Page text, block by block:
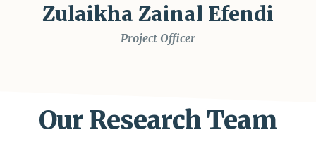
Zulaikha Zainal Efendi
Project Officer
Our Research Team